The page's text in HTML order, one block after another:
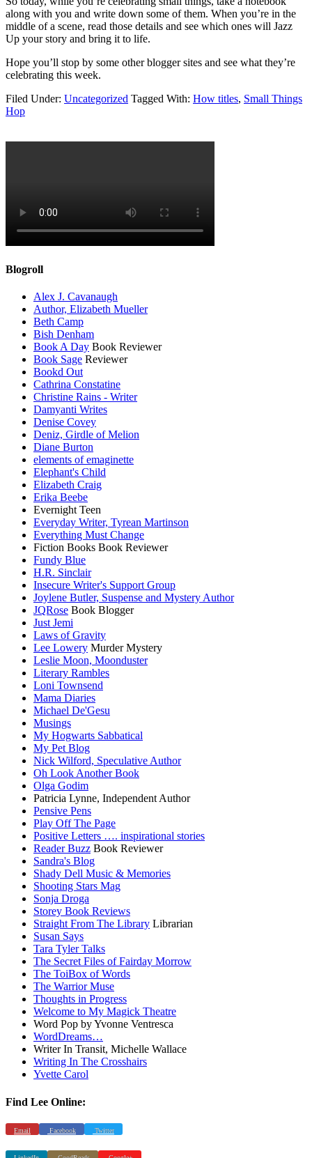
along with you and write down some of them. When you’re in the
middle of a scene, read those details and see which ones will Jazz
Up your story and bring it to life.
Hope you’ll stop by some other blogger sites and see what they’re
celebrating this week.
Filed Under: Uncategorized Tagged With: How titles, Small Things
Hop
Blogroll
Alex J. Cavanaugh
Author, Elizabeth Mueller
Beth Camp
Bish Denham
Book A Day Book Reviewer
Book Sage Reviewer
Bookd Out
Cathrina Constatine
Christine Rains - Writer
Damyanti Writes
Denise Covey
Deniz, Girdle of Melion
Diane Burton
elements of emaginette
Elephant's Child
Elizabeth Craig
Erika Beebe
Evernight Teen
Everyday Writer, Tyrean Martinson
Everything Must Change
Fiction Books Book Reviewer
Fundy Blue
H.R. Sinclair
Insecure Writer's Support Group
Joylene Butler, Suspense and Mystery Author
JQRose Book Blogger
Just Jemi
Laws of Gravity
Lee Lowery Murder Mystery
Leslie Moon, Moonduster
Literary Rambles
Loni Townsend
Mama Diaries
Michael De'Gesu
Musings
My Hogwarts Sabbatical
My Pet Blog
Nick Wilford, Speculative Author
Oh Look Another Book
Olga Godim
Patricia Lynne, Independent Author
Pensive Pens
Play Off The Page
Positive Letters …. inspirational stories
Reader Buzz Book Reviewer
Sandra's Blog
Shady Dell Music & Memories
Shooting Stars Mag
Sonja Droga
Storey Book Reviews
Straight From The Library Librarian
Susan Says
Tara Tyler Talks
The Secret Files of Fairday Morrow
The ToiBox of Words
The Warrior Muse
Thoughts in Progress
Welcome to My Magick Theatre
Word Pop by Yvonne Ventresca
WordDreams…
Writer In Transit, Michelle Wallace
Writing In The Crosshairs
Yvette Carol
Find Lee Online:
Email Facebook Twitter